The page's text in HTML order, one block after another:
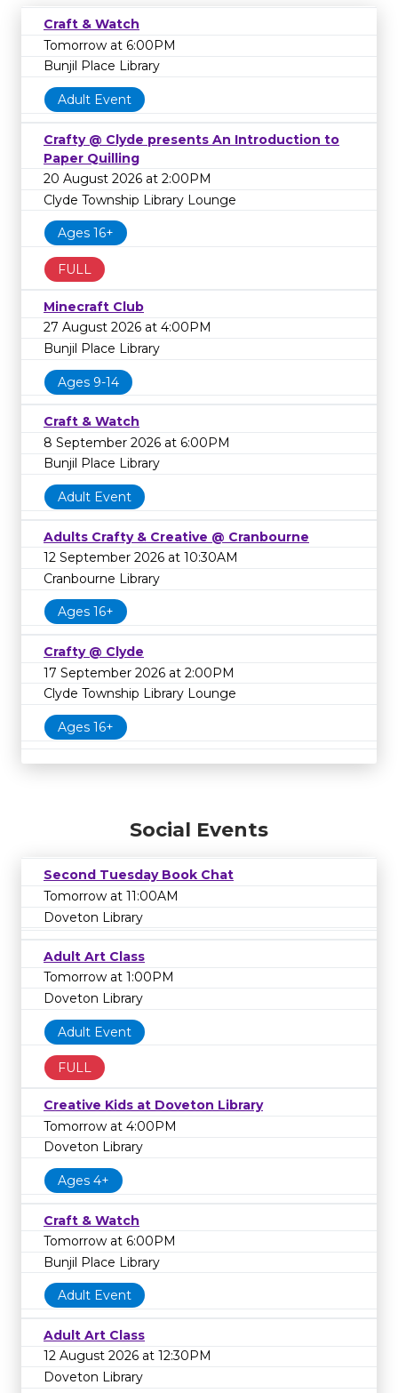
Craft & Watch
Tomorrow at 6:00PM
Bunjil Place Library
Adult Event
Crafty @ Clyde presents An Introduction to
Paper Quilling
20 August 2026 at 2:00PM
Clyde Township Library Lounge
Ages 16+
FULL
Minecraft Club
27 August 2026 at 4:00PM
Bunjil Place Library
Ages 9-14
Craft & Watch
8 September 2026 at 6:00PM
Bunjil Place Library
Adult Event
Adults Crafty & Creative @ Cranbourne
12 September 2026 at 10:30AM
Cranbourne Library
Ages 16+
Crafty @ Clyde
17 September 2026 at 2:00PM
Clyde Township Library Lounge
Ages 16+
Social Events
Second Tuesday Book Chat
Tomorrow at 11:00AM
Doveton Library
Adult Art Class
Tomorrow at 1:00PM
Doveton Library
Adult Event
FULL
Creative Kids at Doveton Library
Tomorrow at 4:00PM
Doveton Library
Ages 4+
Craft & Watch
Tomorrow at 6:00PM
Bunjil Place Library
Adult Event
Adult Art Class
12 August 2026 at 12:30PM
Doveton Library